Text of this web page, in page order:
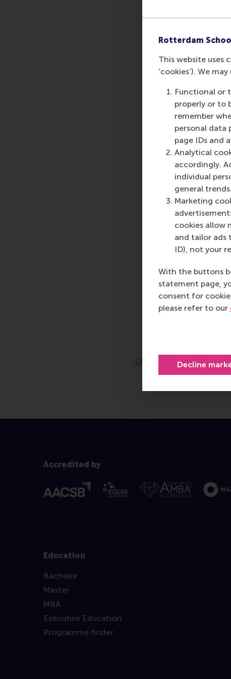
Rotterdam
This website uses
‘cookies’). We
Functional or
properly or to
remember
personal data
page IDs and
Analytical
accordingly.
individual
general trends.
Marketing
cookies allow
and tailor ads
ID), not your
With the buttons
statement page,
consent for
please refer to our
Decline
Accredited by
Education
Bachelor
Master
MBA
Executive Education
Programme finder